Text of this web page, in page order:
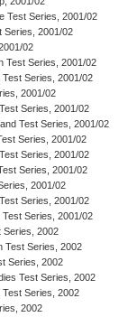
Test Series, 2001/02
Series, 2001/02
02
Test Series, 2001/02
Series, 2001/02
2001/02
Series, 2001/02
Test Series, 2001/02
Series, 2001/02
Series, 2001/02
Series, 2001/02
2001/02
Series, 2001/02
Test Series, 2001/02
Series, 2002
Test Series, 2002
Series, 2002
Test Series, 2002
Test Series, 2002
2002